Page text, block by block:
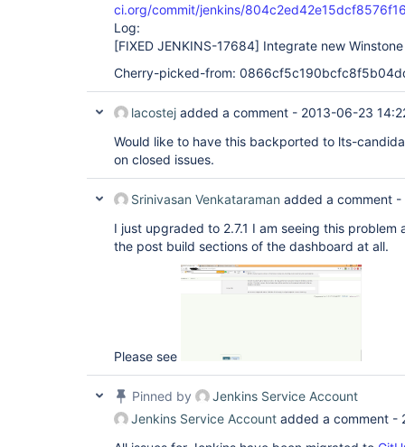
ci.org/commit/jenkins/
Log:
[FIXED JENKINS-17684] Integrate new
Cherry-picked-from:
lacostej added a comment - 2013-06-23
Would like to have this backported to lts-
on closed issues.
Srinivasan Venkataraman added a comment -
I just upgraded to 2.7.1 I am seeing this problem
the post build sections of the dashboard at all.
Please see
Pinned by
Jenkins Service Account
Jenkins Service Account added a comment -